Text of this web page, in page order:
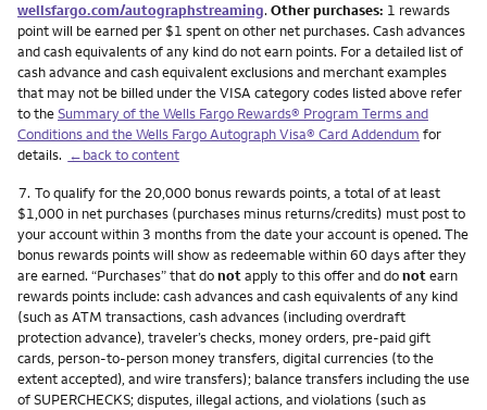
wellsfargo.com/autographstreaming. Other purchases: 1 rewards
point will be earned per $1 spent on other net purchases. Cash advances
and cash equivalents of any kind do not earn points. For a detailed list of
cash advance and cash equivalent exclusions and merchant examples
that may not be billed under the VISA category codes listed above refer
to theSummary of the Wells Fargo Rewards® Program Terms and
Conditions and the Wells Fargo Autograph Visa® Card Addendum for
details. ←back to content
Footnote
7. To qualify for the 20,000 bonus rewards points, a total of at least
$1,000 in net purchases (purchases minus returns/credits) must post to
your account within 3 months from the date your account is opened. The
bonus rewards points will show as redeemable within 60 days after they
are earned. “Purchases” that donotapply to this offer and donotearn
rewards points include: cash advances and cash equivalents of any kind
(such as ATM transactions, cash advances (including overdraft
protection advance), traveler’s checks, money orders, pre-paid gift
cards, person-to-person money transfers, digital currencies (to the
extent accepted), and wire transfers); balance transfers including the use
of SUPERCHECKS; disputes, illegal actions, and violations (such as